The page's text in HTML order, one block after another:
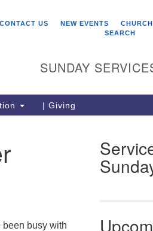
Who We Are
grounds of an old plant
community is spiritually
lovingly inclusive, and
Unitarian Universalist
CONTACT US
NEW EVENTS
SEARCH
SUNDAY
| Giving
been busy with